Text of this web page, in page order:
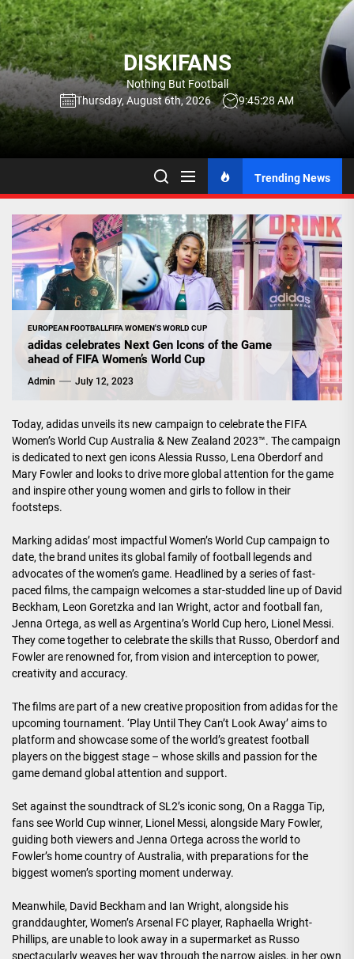
Skip
to
the
content
DISKIFANS
Nothing But Football
Thursday, August 6th, 2026
9:45:29 AM
Trending News
EUROPEAN FOOTBALLFIFA WOMEN'S WORLD CUP
adidas celebrates Next Gen Icons of the Game
ahead of FIFA Women’s World Cup
Admin July 12, 2023
Today, adidas unveils its new campaign to celebrate the FIFA
Women’s World Cup Australia & New Zealand 2023™. The campaign
is dedicated to next gen icons Alessia Russo, Lena Oberdorf and
Mary Fowler and looks to drive more global attention for the game
and inspire other young women and girls to follow in their
footsteps.
Marking adidas’ most impactful Women’s World Cup campaign to
date, the brand unites its global family of football legends and
advocates of the women’s game. Headlined by a series of fast-
paced films, the campaign welcomes a star-studded line up of David
Beckham, Leon Goretzka and Ian Wright, actor and football fan,
Jenna Ortega, as well as Argentina’s World Cup hero, Lionel Messi.
They come together to celebrate the skills that Russo, Oberdorf and
Fowler are renowned for, from vision and interception to power,
creativity and accuracy.
The films are part of a new creative proposition from adidas for the
upcoming tournament. ‘Play Until They Can’t Look Away’ aims to
platform and showcase some of the world’s greatest football
players on the biggest stage – whose skills and passion for the
game demand global attention and support.
Set against the soundtrack of SL2’s iconic song, On a Ragga Tip,
fans see World Cup winner, Lionel Messi, alongside Mary Fowler,
guiding both viewers and Jenna Ortega across the world to
Fowler’s home country of Australia, with preparations for the
biggest women’s sporting moment underway.
Meanwhile, David Beckham and Ian Wright, alongside his
granddaughter, Women’s Arsenal FC player, Raphaella Wright-
Phillips, are unable to look away in a supermarket as Russo
spectacularly weaves her way through the narrow aisles, in her own